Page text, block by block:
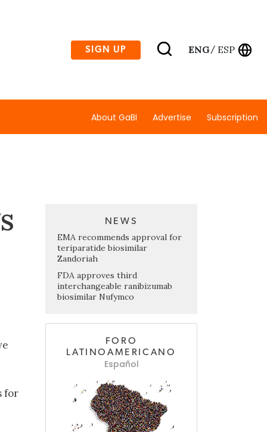
SIGN UP ENG/ ESP
About GaBI Advertise Subscription
for
NEWS
EMA recommends approval for
teriparatide biosimilar
Zandoriah
FDA approves third
interchangeable ranibizumab
biosimilar Nufymco
FORO
LATINOAMERICANO
Español